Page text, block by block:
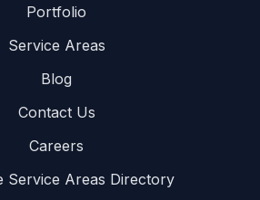
Portfolio
Service Areas
Blog
Contact Us
Careers
Service Areas Directory